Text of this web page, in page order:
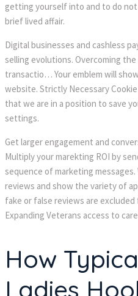
getting yourself into and to do
brief lived affair.
Digital businesses and cashless
selling evolutions. Overcoming
transactio… Your emblem will
website. Strictly Necessary
that we are in a position to save
settings.
Get larger engagement and
Multiply your marekting ROI by
sequence of marketing
reviews and show the variety of
fake or false reviews are
Expanding Veterans access to
How
Ladies